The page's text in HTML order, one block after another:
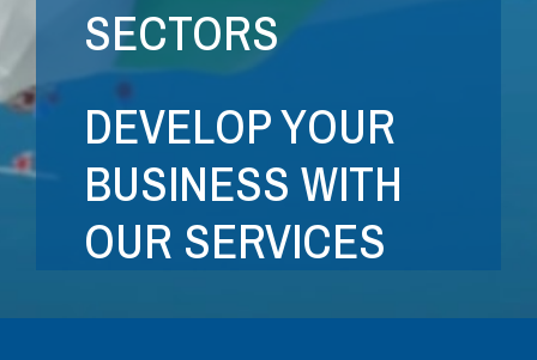
SECTORS
DEVELOP YOUR
BUSINESS WITH
OUR SERVICES